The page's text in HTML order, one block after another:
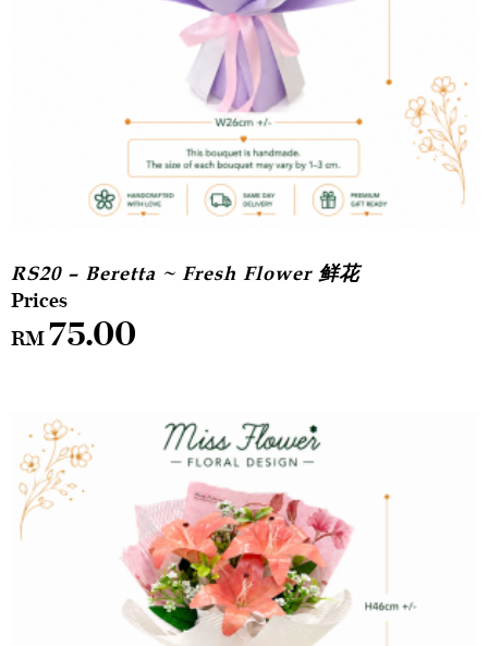
RS20 – Beretta ~ Fresh Flower 鲜花
RM75.00